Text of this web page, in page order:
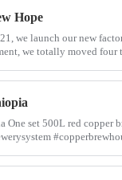
Hope
we launch our new
we totally moved four
One set 500L red copper